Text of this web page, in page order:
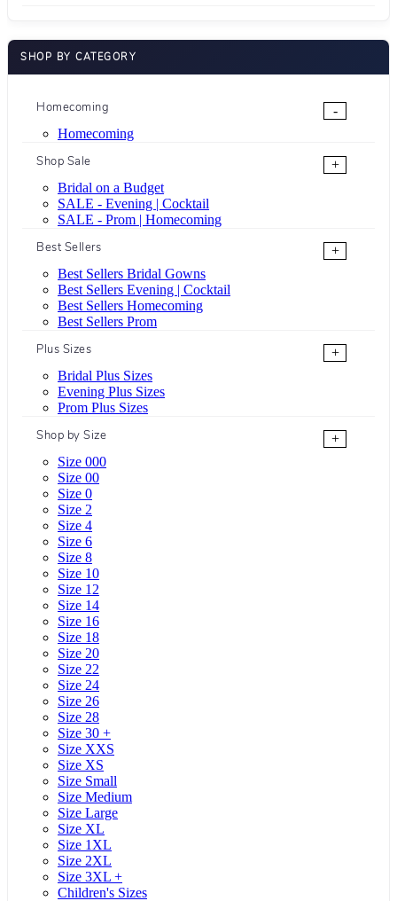
SHOP BY CATEGORY
Homecoming
-
Homecoming
Shop Sale
+
Bridal on a Budget
SALE - Evening | Cocktail
SALE - Prom | Homecoming
Best Sellers
+
Best Sellers Bridal Gowns
Best Sellers Evening | Cocktail
Best Sellers Homecoming
Best Sellers Prom
Plus Sizes
+
Bridal Plus Sizes
Evening Plus Sizes
Prom Plus Sizes
Shop by Size
+
Size 000
Size 00
Size 0
Size 2
Size 4
Size 6
Size 8
Size 10
Size 12
Size 14
Size 16
Size 18
Size 20
Size 22
Size 24
Size 26
Size 28
Size 30 +
Size XXS
Size XS
Size Small
Size Medium
Size Large
Size XL
Size 1XL
Size 2XL
Size 3XL +
Children's Sizes